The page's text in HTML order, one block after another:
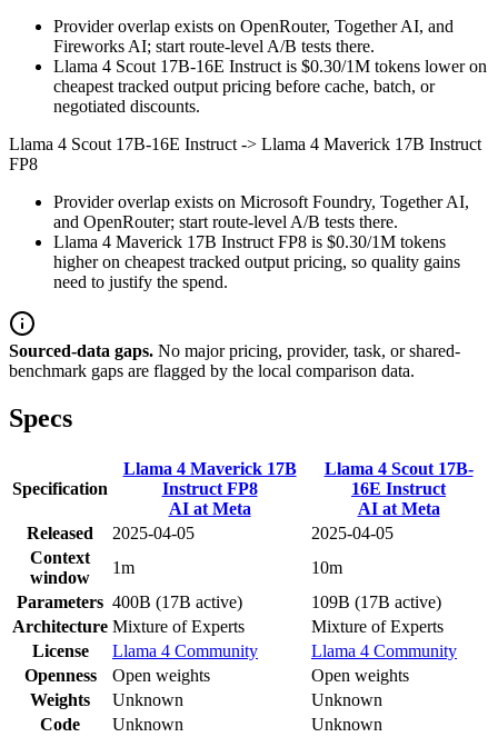
Provider overlap exists on OpenRouter, Together AI, and
Fireworks AI; start route-level A/B tests there.
Llama 4 Scout 17B-16E Instruct is $0.30/1M tokens lower on
cheapest tracked output pricing before cache, batch, or
negotiated discounts.
Llama 4 Scout 17B-16E Instruct -> Llama 4 Maverick 17B Instruct
FP8
Provider overlap exists on Microsoft Foundry, Together AI,
and OpenRouter; start route-level A/B tests there.
Llama 4 Maverick 17B Instruct FP8 is $0.30/1M tokens
higher on cheapest tracked output pricing, so quality gains
need to justify the spend.
Sourced-data gaps. No major pricing, provider, task, or shared-
benchmark gaps are flagged by the local comparison data.
Specs
Specification
Llama 4 Maverick 17B
Instruct FP8
AI at Meta
Llama 4 Scout 17B-
16E Instruct
AI at Meta
Released
2025-04-05
2025-04-05
Context
window
1m
10m
Parameters 400B (17B active)
109B (17B active)
Architecture Mixture of Experts
Mixture of Experts
License
Llama 4 Community
Llama 4 Community
Openness
Open weights
Open weights
Weights
Unknown
Unknown
Code
Unknown
Unknown